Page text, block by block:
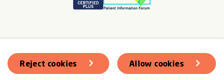
Reject cookies Allow cookies